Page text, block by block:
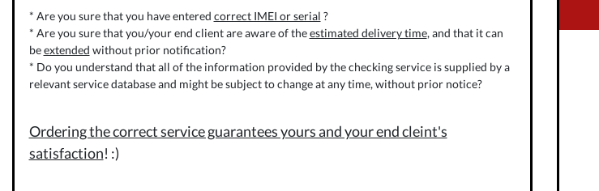
* Are you sure that you have entered correct IMEI or serial ?
* Are you sure that you/your end client are aware of theestimated delivery time, and that it can
beextended without prior notification?
* Do you understand that all of the information provided by the checking service is supplied by a
relevant service database and might be subject to change at any time, without prior notice?
Ordering the correct service guarantees yours and your end cleint's
satisfaction! :)